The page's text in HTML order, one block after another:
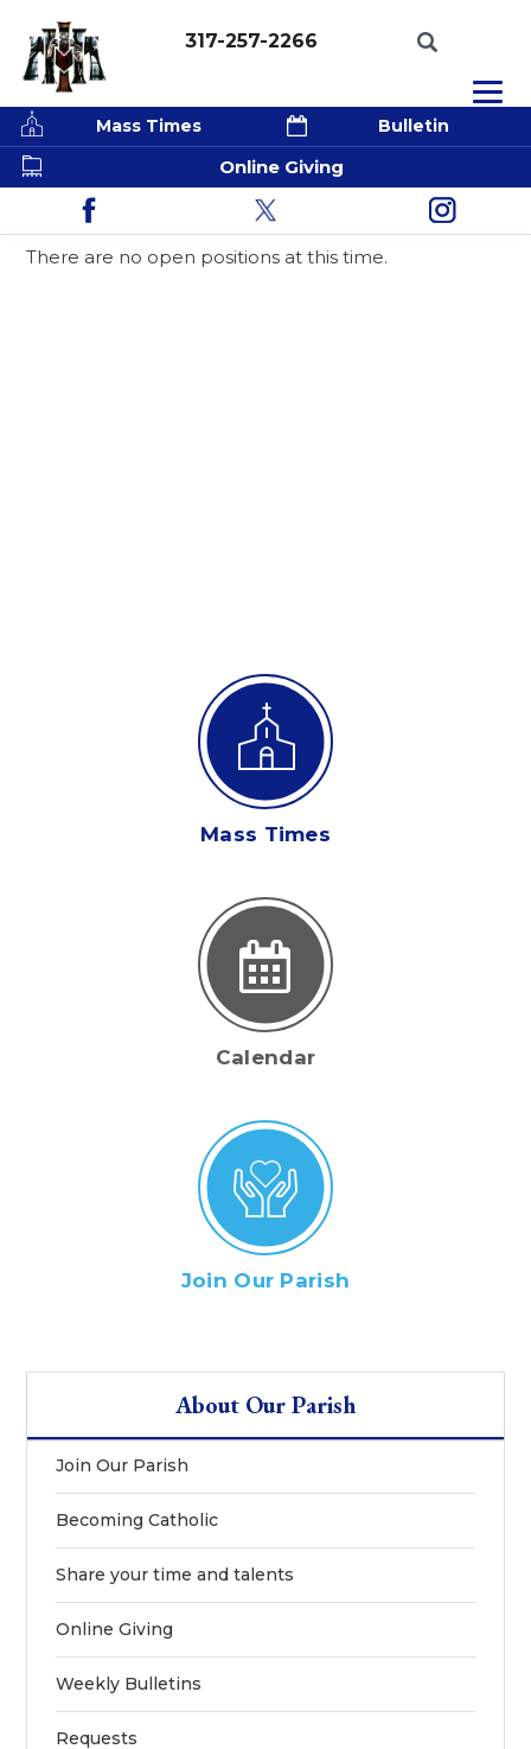
Mass Times Bulletin
Online Giving
317-257-2266
Employment Opportunities
There are no open positions at this time.
Mass Times
Calendar
Join Our Parish
About Our Parish
Join Our Parish
Becoming Catholic
Share your time and talents
Online Giving
Weekly Bulletins
Requests